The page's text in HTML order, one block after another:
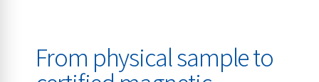
From physical sample to